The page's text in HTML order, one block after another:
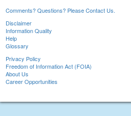
Comments? Questions? Please Contact Us.
Disclaimer
Information Quality
Help
Glossary
Privacy Policy
Freedom of Information Act (FOIA)
About Us
Career Opportunities